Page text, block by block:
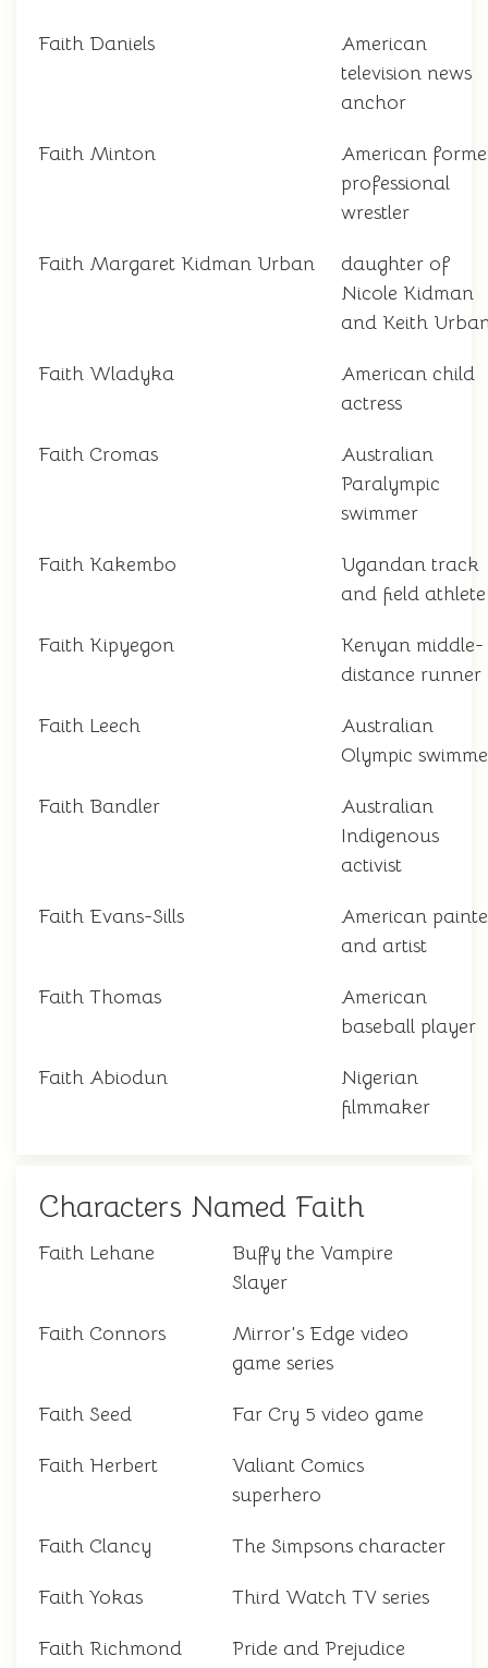
Faith Daniels
American
television news
anchor
Faith Minton
American
professional
wrestler
Faith Margaret Kidman Urban
daughter of
Nicole Kidman
and Keith
Faith Wladyka
American child
actress
Faith Cromas
Australian
Paralympic
swimmer
Faith Kakembo
Ugandan track
and field athlete
Faith Kipyegon
Kenyan middle-
distance runner
Faith Leech
Australian
Olympic
Faith Bandler
Australian
Indigenous
activist
Faith Evans-Sills
American
and artist
Faith Thomas
American
baseball player
Faith Abiodun
Nigerian
filmmaker
Characters Named Faith
Faith Lehane
Buffy the Vampire
Slayer
Faith Connors
Mirror's Edge video
game series
Faith Seed Far Cry 5 video game
Faith Herbert
Valiant Comics
superhero
Faith Clancy The Simpsons character
Faith Yokas Third Watch TV series
Faith Richmond Pride and Prejudice